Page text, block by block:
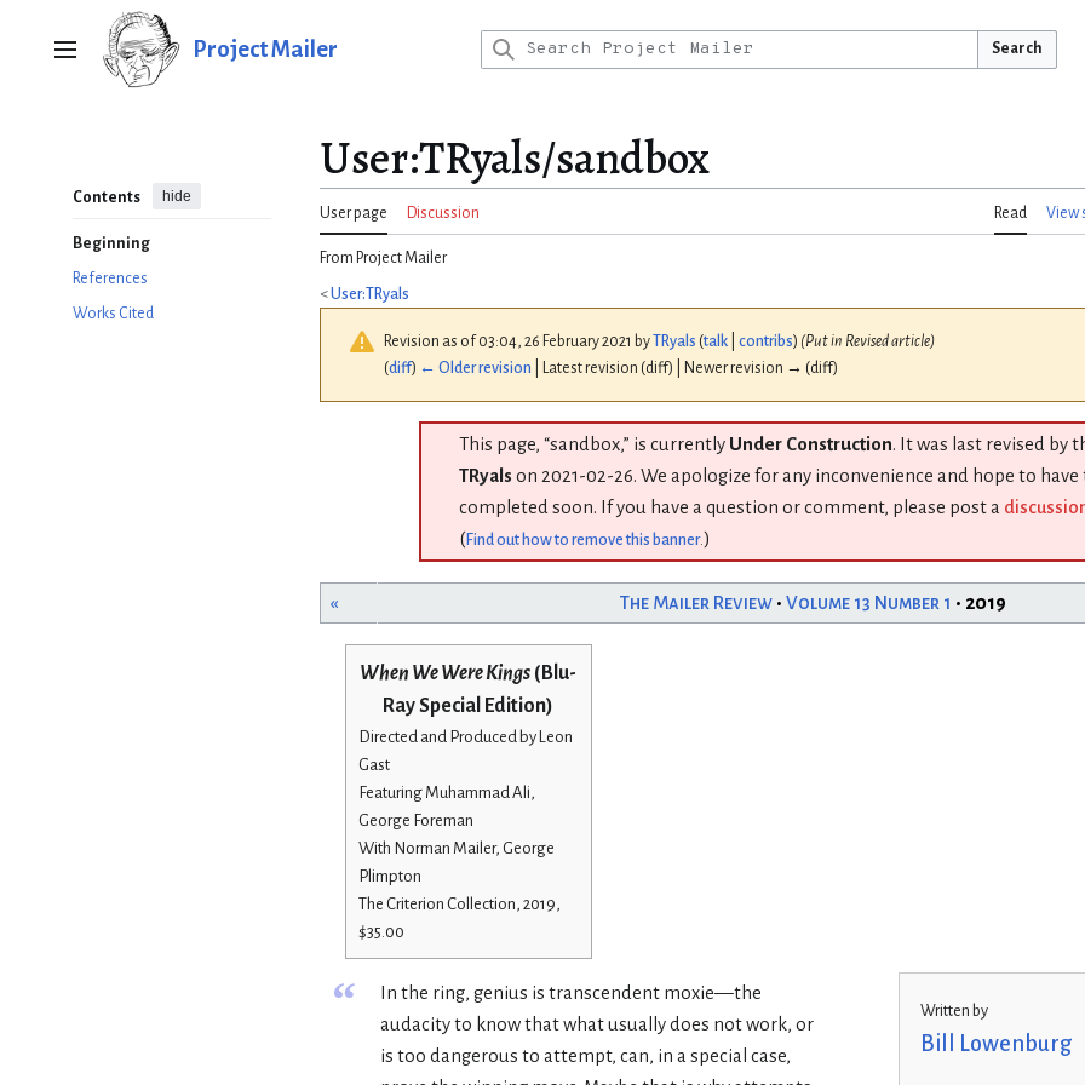
Main menu Project Mailer Search
Contents hide
Beginning
References
Works Cited
User:TRyals/sandbox
User page Discussion Read View
From Project Mailer
<User:TRyals
Revision as of 03:04, 26 February 2021 by TRyals (talk contribs) (Put in Revised article)
(diff) ← Older revision | Latest revision (diff) | Newer revision → (diff)
This page, “sandbox,” is currently Under Construction. It was last revised by
TRyals on 2021-02-26. We apologize for any inconvenience and hope to have
completed soon. If you have a question or comment, please post a
( Find out how to remove this banner.)
« The Mailer Review • Volume 13 Number 1 • 2019
When We Were Kings (Blu-
Ray Special Edition)
Directed and Produced by Leon
Gast
Featuring Muhammad Ali,
George Foreman
With Norman Mailer, George
Plimpton
The Criterion Collection, 2019,
$35.00
Written by
Bill Lowenburg
“
In the ring, genius is transcendent moxie—the
audacity to know that what usually does not work, or
is too dangerous to attempt, can, in a special case,